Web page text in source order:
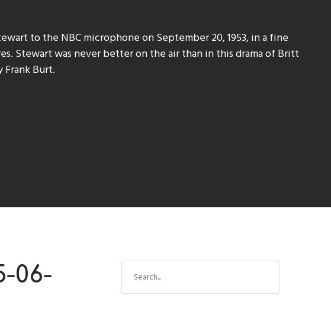
to the NBC microphone on September 20, 1953, in a fine
Stewart was never better on the air than in this drama of Britt
Burt.
06-